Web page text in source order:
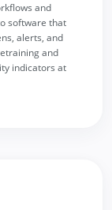
and
software that
alerts, and
and
indicators at